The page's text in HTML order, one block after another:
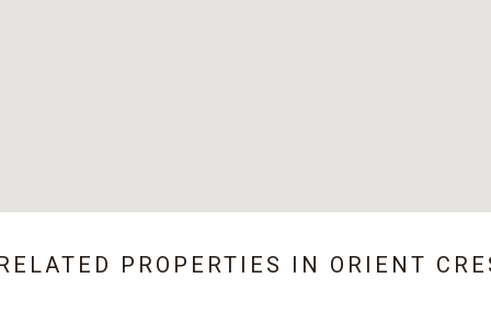
PROPERTIES IN ORIENT